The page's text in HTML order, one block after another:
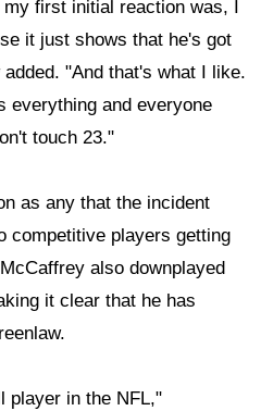
first initial reaction was, I
it just shows that he's got
"And that's what I like.
everything and everyone
touch 23."
as any that the incident
competitive players getting
also downplayed
it clear that he has
player in the NFL,"